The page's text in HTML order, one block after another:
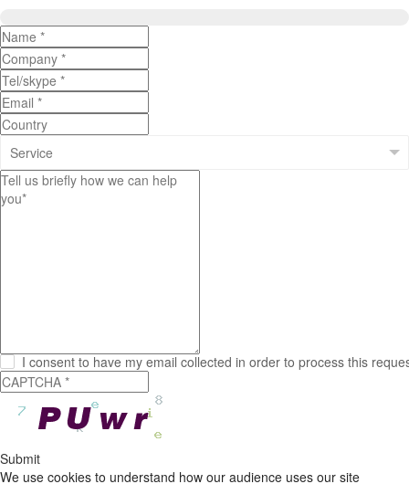
I consent to have my email collected in order to process this
Submit
We use cookies to understand how our audience uses our site